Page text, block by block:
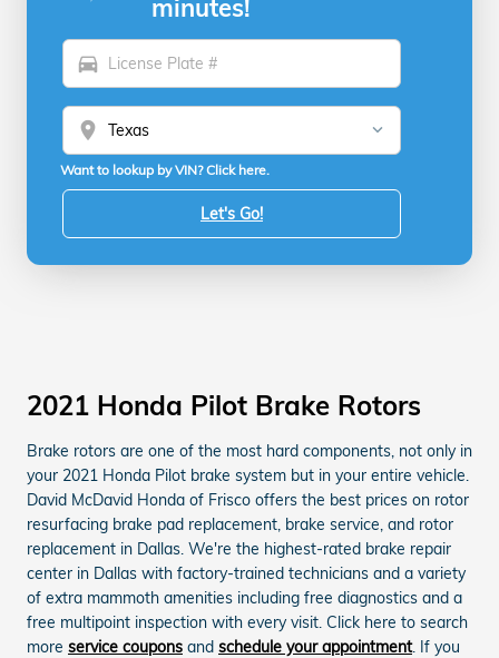
minutes!
directions_car
location_on
Want to lookup by VIN? Click here.
Let's Go!
2021 Honda Pilot Brake Rotors
Brake rotors are one of the most hard components, not only in
your 2021 Honda Pilot brake system but in your entire vehicle.
David McDavid Honda of Frisco offers the best prices on rotor
resurfacing brake pad replacement, brake service, and rotor
replacement in Dallas. We're the highest-rated brake repair
center in Dallas with factory-trained technicians and a variety
of extra mammoth amenities including free diagnostics and a
free multipoint inspection with every visit. Click here to search
more service coupons and schedule your appointment. If you